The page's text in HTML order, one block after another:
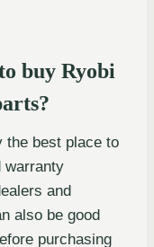
buy Ryobi
the best place to
warranty
and
also be good
purchasing